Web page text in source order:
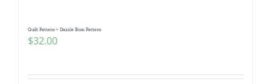
Quilt Pattern ~ Dazzle Bom Pattern
$32.00